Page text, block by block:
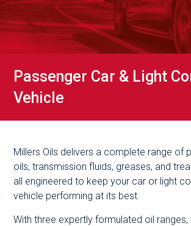
Passenger Car & Light
Vehicle
Millers Oils delivers a complete range of
oils, transmission fluids, greases, and
all engineered to keep your car or light
vehicle performing at its best.
With three expertly formulated oil ranges,